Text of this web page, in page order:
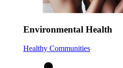
Environmental Health
Healthy Communities